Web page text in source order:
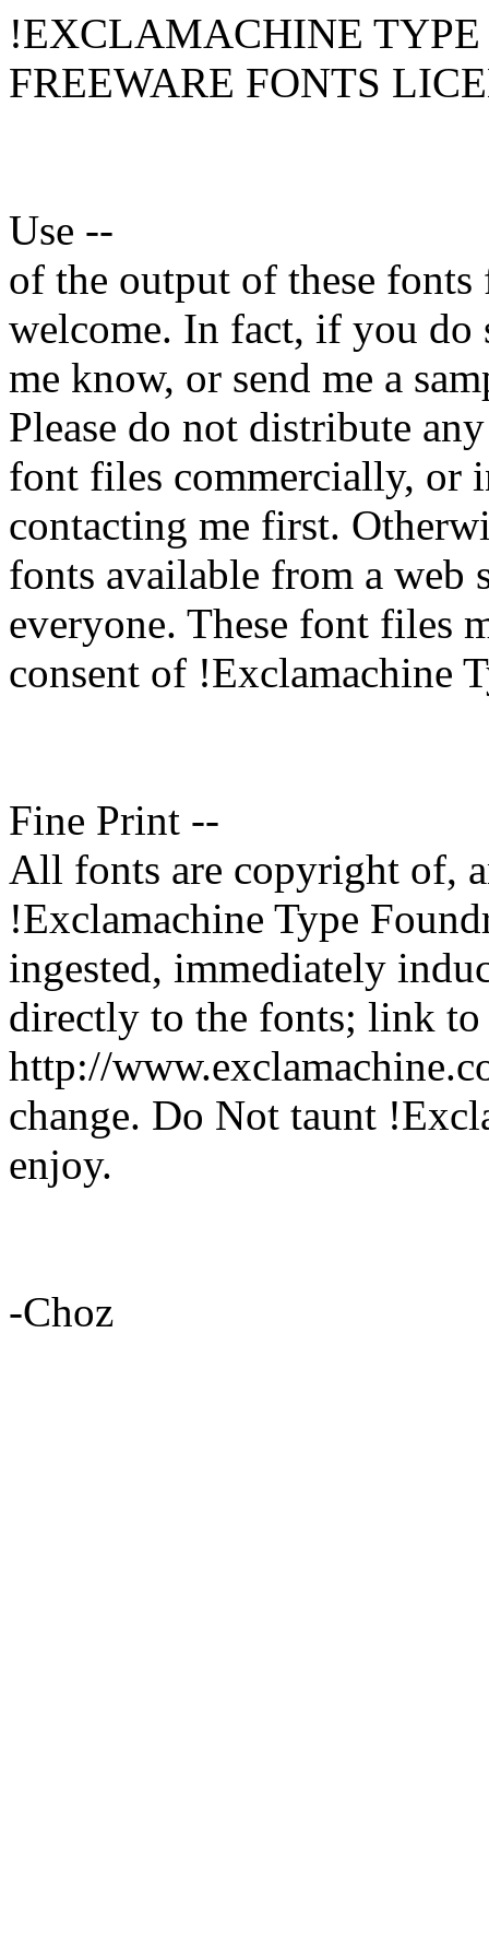
!EXCLAMACHINE
FREEWARE FONTS
Use --
of the output of these
welcome. In fact, if you
me know, or send me a
Please do not distribute
font files commercially, or
contacting me first.
fonts available from a web
everyone. These font files
consent of !Exclamachine
Fine Print --
All fonts are copyright of,
!Exclamachine Type
ingested, immediately
directly to the fonts; link to
http://
change. Do Not taunt
enjoy.
-Choz